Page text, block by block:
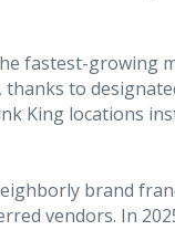
fastest-growing
to
King locations
brand
vendors. In